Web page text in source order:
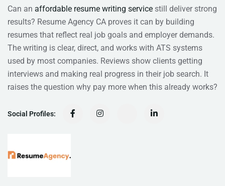
Can an affordable resume writing service still deliver strong
results? Resume Agency CA proves it can by building
resumes that reflect real job goals and employer demands.
The writing is clear, direct, and works with ATS systems
used by most companies. Reviews show clients getting
interviews and making real progress in their job search. It
raises the question why pay more when this already works?
Social Profiles: